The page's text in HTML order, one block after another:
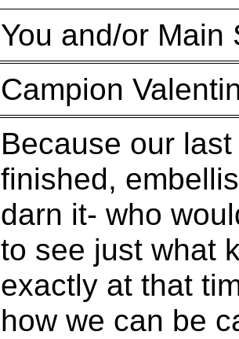
You and/or Main
Campion
Because our
finished,
darn it- who
to see just what
exactly at that
how we can be